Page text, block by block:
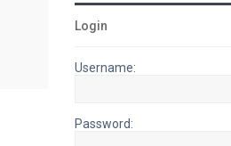
Login
Username:
Password: